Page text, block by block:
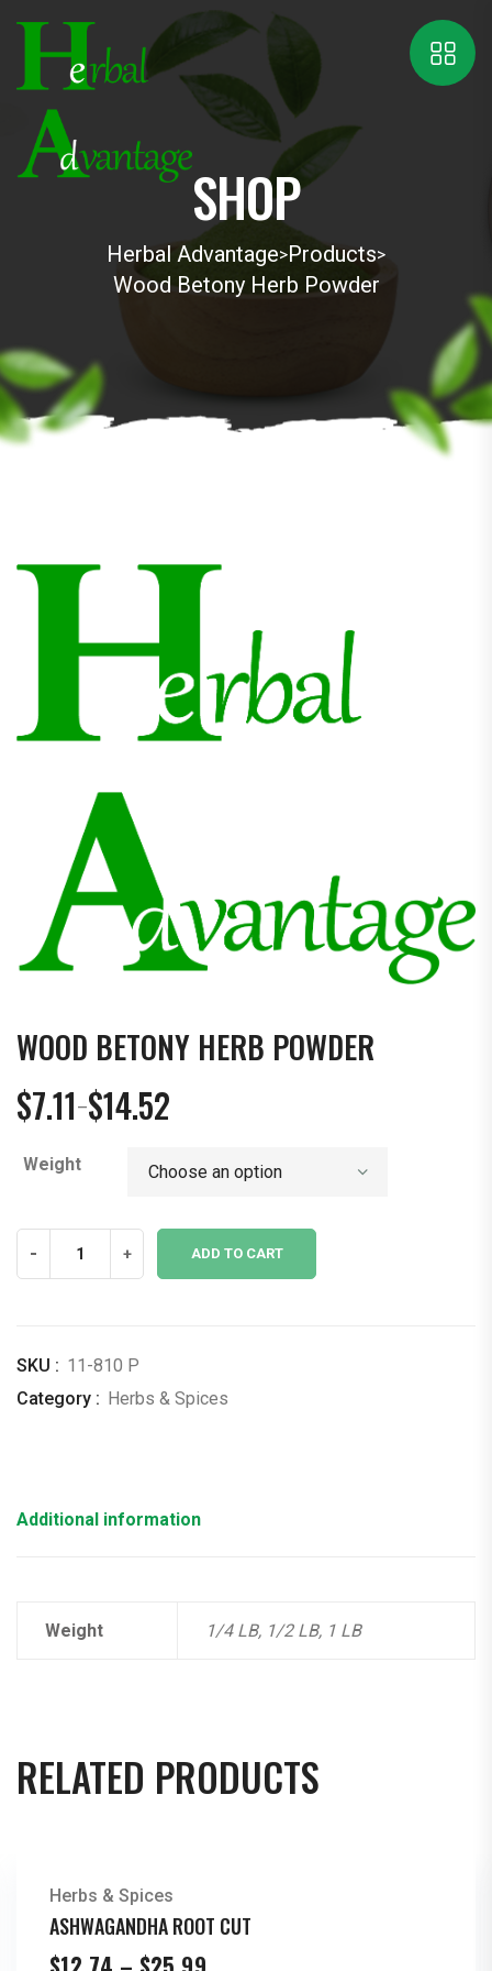
SHOP
Herbal Advantage>Products>
Wood Betony Herb Powder
WOOD BETONY HERB POWDER
$7.11–$14.52
Price
$7.11
$14.52
Weight
- + ADD TO CART
SKU : 11-810 P
Category : Herbs & Spices
Additional information
Weight 1/4 LB, 1/2 LB, 1 LB
RELATED PRODUCTS
Herbs & Spices
ASHWAGANDHA ROOT CUT